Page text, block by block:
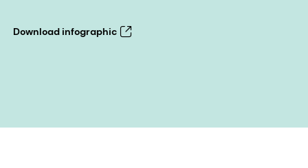
Download infographic